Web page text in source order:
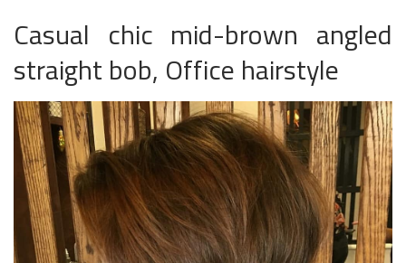
Casual chic mid-brown angled
straight bob, Office hairstyle